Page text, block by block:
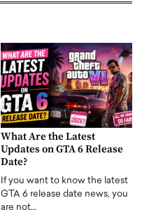
What Are the Latest
Updates on GTA 6 Release
Date?
If you want to know the latest
GTA 6 release date news, you
are not…